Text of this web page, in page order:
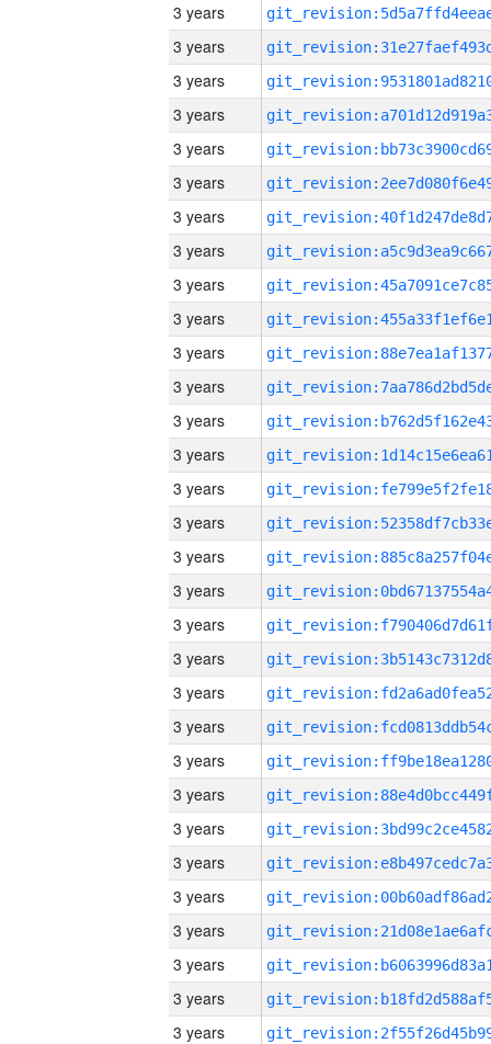
3 years
3 years
3 years
3 years
3 years
3 years
3 years
3 years
3 years
3 years
3 years
3 years
3 years
3 years
3 years
3 years
3 years
3 years
3 years
3 years
3 years
3 years
3 years
3 years
3 years
3 years
3 years
3 years
3 years
3 years
3 years